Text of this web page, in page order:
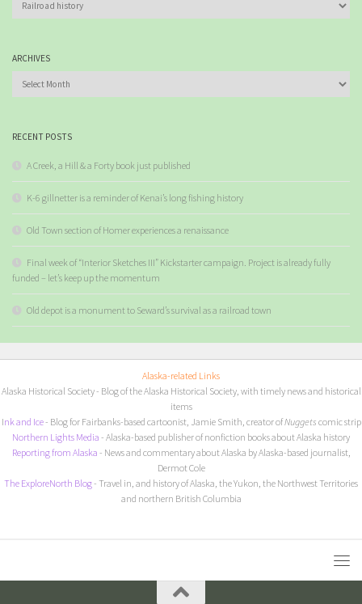
ARCHIVES
RECENT POSTS
A Creek, a Hill & a Forty book just published
K-6 gillnetter is a reminder of Kenai’s long fishing history
Old Town section of Homer experiences a renaissance
Final week of “Interior Sketches III” Kickstarter campaign. Project is already fully
funded – let’s keep up the momentum
Old depot is a monument to Seward’s survival as a railroad town
Alaska-related Links
Alaska Historical Society- Blog of the Alaska Historical Society, with timely news and historical
items
Ink and Ice- Blog for Fairbanks-based cartoonist, Jamie Smith, creator ofNuggets comic strip
Northern Lights Media - Alaska-based publisher of nonfiction books about Alaska history
Reporting from Alaska - News and commentary about Alaska by Alaska-based journalist,
Dermot Cole
The ExploreNorth Blog- Travel in, and history of Alaska, the Yukon, the Northwest Territories
and northern British Columbia